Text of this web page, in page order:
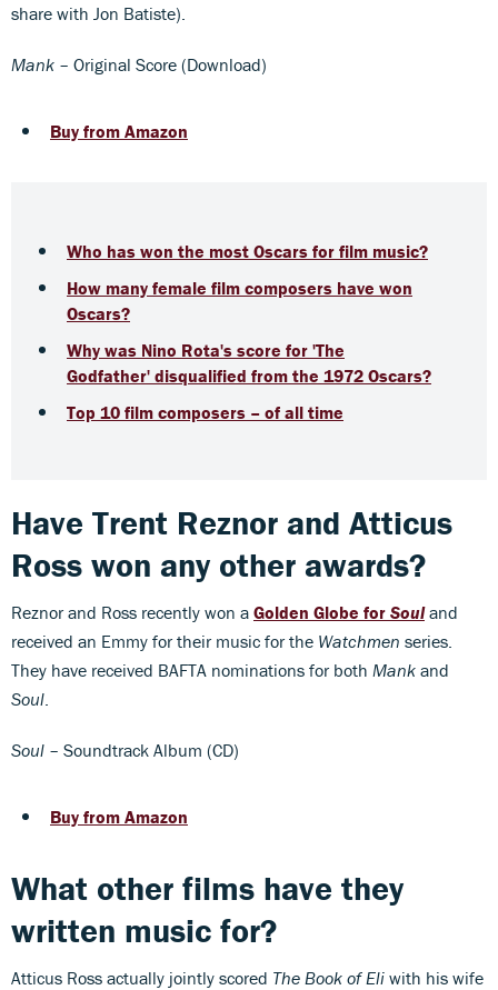
share with Jon Batiste).
Mank – Original Score (Download)
Buy from Amazon
Who has won the most Oscars for film music?
How many female film composers have won
Oscars?
Why was Nino Rota's score for 'The
Godfather' disqualified from the 1972 Oscars?
Top 10 film composers – of all time
Have Trent Reznor and Atticus
Ross won any other awards?
Reznor and Ross recently won a Golden Globe for Souland
received an Emmy for their music for the Watchmen series.
They have received BAFTA nominations for both Mank and
Soul
Soul – Soundtrack Album (CD)
Buy from Amazon
What other films have they
written music for?
Atticus Ross actually jointly scored The Book of Eli with his wife